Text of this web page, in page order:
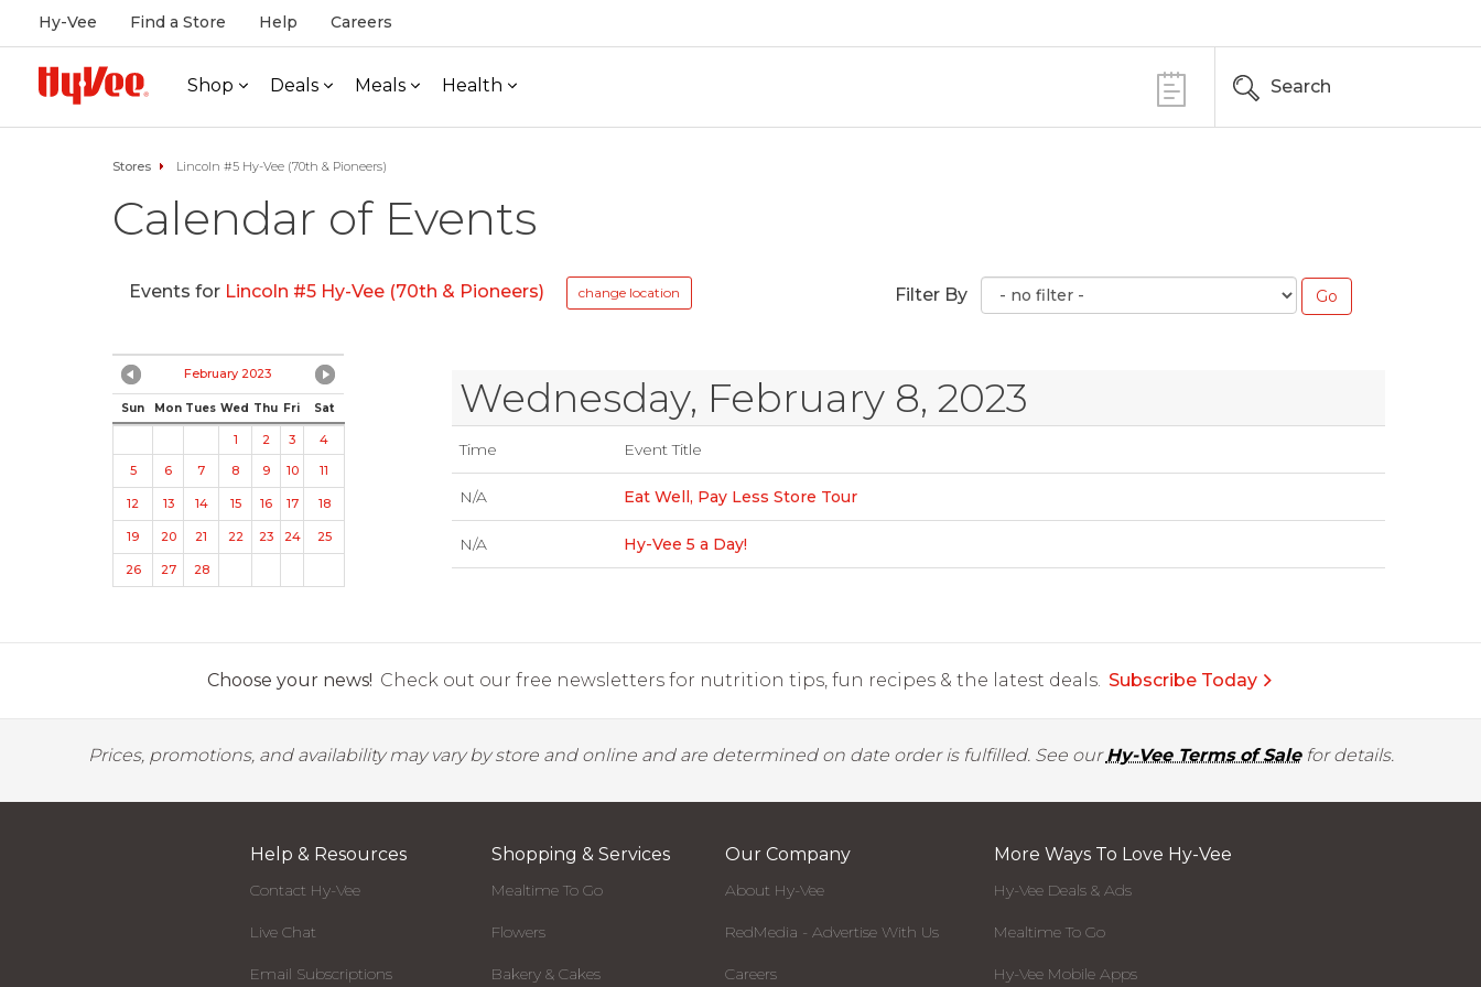
Hy-Vee Find a Store Help Careers
Shop Deals Meals Health Search
Stores Lincoln #5 Hy-Vee (70th & Pioneers)
Calendar of Events
Events for Lincoln #5 Hy-Vee (70th & Pioneers) change location Filter By
February 2023
Sun Mon Tues Wed Thu Fri Sat
1 2 3
4
5
6 7 8 9 10 11
12 13 14 15 16 17 18
19 20 21 22 23 24 25
26 27 28
Wednesday, February 8, 2023
Time Event Title
N/A Eat Well, Pay Less Store Tour
N/A Hy-Vee 5 a Day!
Choose your news! Check out our free newsletters for nutrition tips, fun recipes & the latest deals. Subscribe Today
Prices, promotions, and availability may vary by store and online and are determined on date order is fulfilled. See ourHy-Vee Terms of Salefor details.
Help & Resources
Contact Hy-Vee
Live Chat
Email Subscriptions
Shopping & Services
Mealtime To Go
Flowers
Bakery & Cakes
Our Company
About Hy-Vee
RedMedia - Advertise With Us
Careers
More Ways To Love Hy-Vee
Hy-Vee Deals & Ads
Mealtime To Go
Hy-Vee Mobile Apps